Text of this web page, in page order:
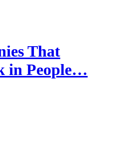
That
in People…